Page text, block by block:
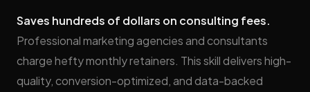
Saves hundreds of dollars on consulting fees.
Professional marketing agencies and consultants
charge hefty monthly retainers. This skill delivers high-
quality, conversion-optimized, and data-backed